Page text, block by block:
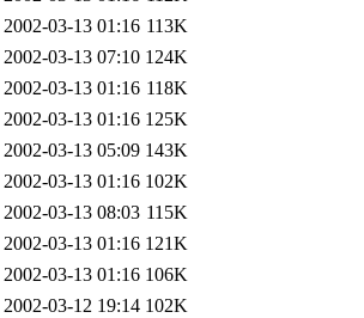
2002-03-13 01:16 113K
2002-03-13 07:10 124K
2002-03-13 01:16 118K
2002-03-13 01:16 125K
2002-03-13 05:09 143K
2002-03-13 01:16 102K
2002-03-13 08:03 115K
2002-03-13 01:16 121K
2002-03-13 01:16 106K
2002-03-12 19:14 102K